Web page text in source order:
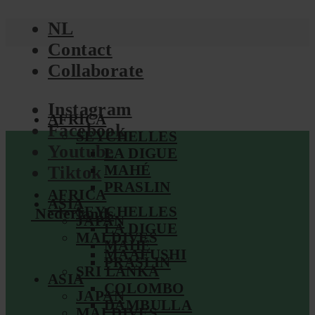
NL
Contact
Collaborate
Instagram
Facebook
Youtube
Tiktok
Nederlands
AFRICA
SEYCHELLES
LA DIGUE
MAHÉ
PRASLIN
ASIA
JAPAN
MALDIVES
MAAFUSHI
SRI LANKA
COLOMBO
DAMBULLA
AFRICA
SEYCHELLES
LA DIGUE
MAHÉ
PRASLIN
ASIA
JAPAN